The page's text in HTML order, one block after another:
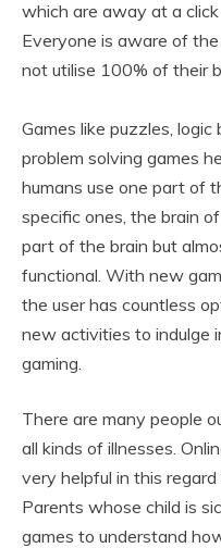
which are away at a
Everyone is aware of
not utilise 100% of their
Games like puzzles,
problem solving games
humans use one part of
specific ones, the brain
part of the brain but
functional. With new
the user has countless
new activities to indulge
gaming.
There are many people
all kinds of illnesses.
very helpful in this
Parents whose child is
games to understand